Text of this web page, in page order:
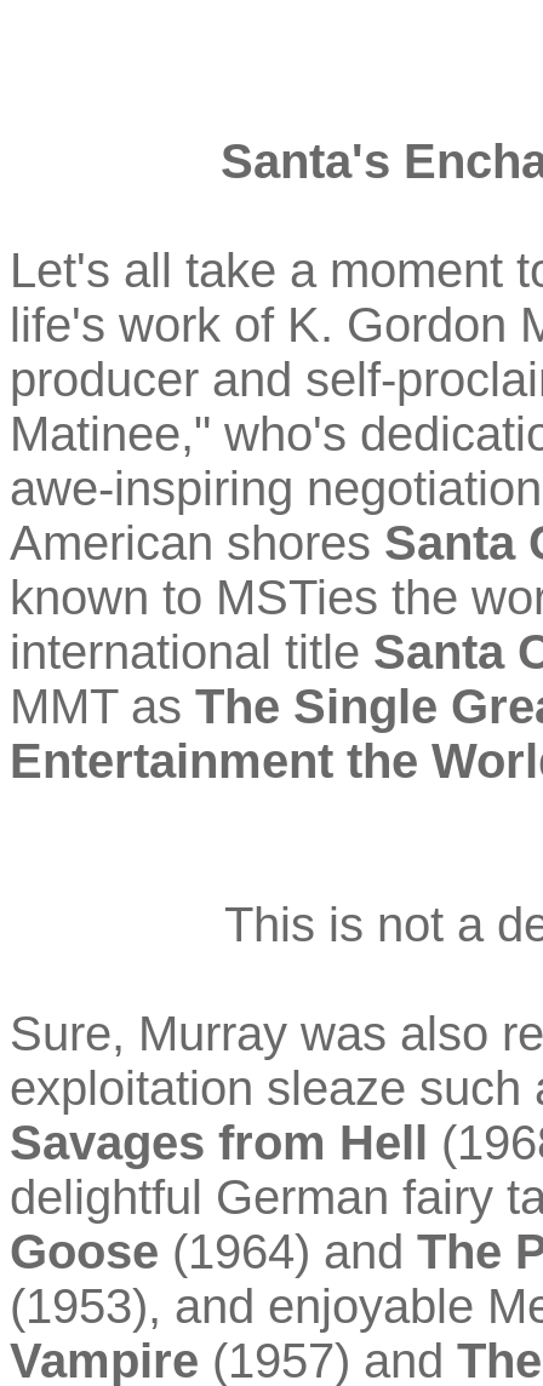
Santa's
Let's all take a moment
life's work of K. Gordon
producer and self-
Matinee," who's
awe-inspiring
American shores Santa
known to MSTies the
international title Santa
MMT as The Single
Entertainment the
This is not a
Sure, Murray was also
exploitation sleaze
Savages from Hell
delightful German fairy
Goose (1964) and The
(1953), and enjoyable
Vampire (1957) and